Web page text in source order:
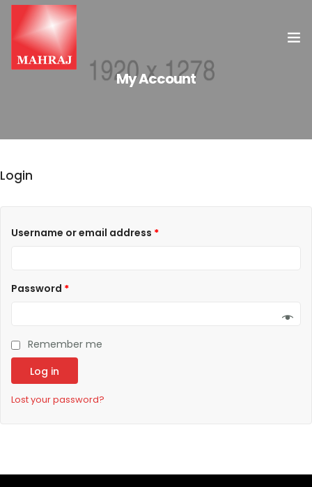
My Account
Login
Username or email address *
Password *
Remember me
Log in
Lost your password?